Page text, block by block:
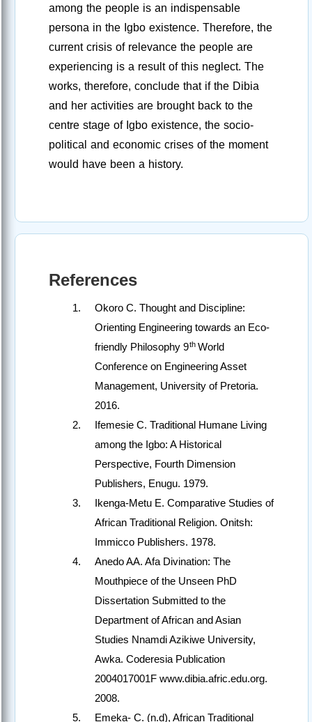
among the people is an indispensable
persona in the Igbo existence. Therefore, the
current crisis of relevance the people are
experiencing is a result of this neglect. The
works, therefore, conclude that if the Dibia
and her activities are brought back to the
centre stage of Igbo existence, the socio-
political and economic crises of the moment
would have been a history.
References
Okoro C. Thought and Discipline:
Orienting Engineering towards an Eco-
friendly Philosophy 9thWorld
Conference on Engineering Asset
Management, University of Pretoria.
2016.
Ifemesie C. Traditional Humane Living
among the Igbo: A Historical
Perspective, Fourth Dimension
Publishers, Enugu. 1979.
Ikenga-Metu E. Comparative Studies of
African Traditional Religion. Onitsh:
Immicco Publishers. 1978.
Anedo AA. Afa Divination: The
Mouthpiece of the Unseen PhD
Dissertation Submitted to the
Department of African and Asian
Studies Nnamdi Azikiwe University,
Awka. Coderesia Publication
2004017001F www.dibia.afric.edu.org.
2008.
Emeka- C. (n.d), African Traditional